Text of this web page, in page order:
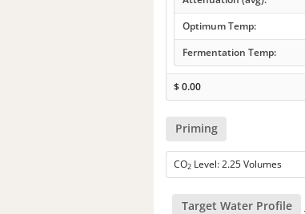
Optimum Temp:
Fermentation Temp:
$0.00
Priming
CO2 Level: 2.25 Volumes
Target Water Profile